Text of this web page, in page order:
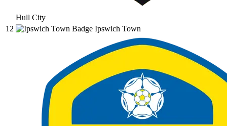
Hull City
12
Ipswich Town